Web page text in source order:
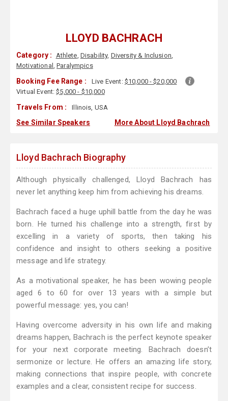
LLOYD BACHRACH
Category : Athlete, Disability, Diversity & Inclusion,
Motivational ,Paralympics
Booking Fee Range : Live Event: $10,000 - $20,000
Virtual Event:$5,000 - $10,000
Travels From : Illinois, USA
See Similar Speakers More About Lloyd Bachrach
Lloyd Bachrach Biography
Although physically challenged, Lloyd Bachrach has
never let anything keep him from achieving his dreams.
Bachrach faced a huge uphill battle from the day he was
born. He turned his challenge into a strength, first by
excelling in a variety of sports, then taking his
confidence and insight to others seeking a positive
message and life strategy.
As a motivational speaker, he has been wowing people
aged 6 to 60 for over 13 years with a simple but
powerful message: yes, you can!
Having overcome adversity in his own life and making
dreams happen, Bachrach is the perfect keynote speaker
for your next corporate meeting. Bachrach doesn’t
sermonize or lecture. He offers an amazing life story,
making connections that inspire people, with concrete
examples and a clear, consistent recipe for success.